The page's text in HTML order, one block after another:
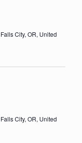
City, OR, United
City, OR, United